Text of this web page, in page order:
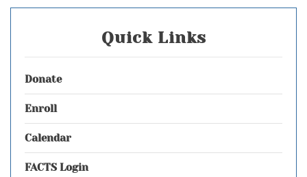
Quick Links
Donate
Enroll
Calendar
FACTS Login